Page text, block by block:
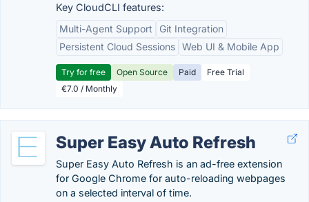
Key CloudCLI features:
Multi-Agent Support
Git Integration
Persistent Cloud Sessions Web UI & Mobile App
Try for free Open Source Paid
Free Trial
€7.0 / Monthly
Super Easy Auto Refresh
Super Easy Auto Refresh is an ad-free extension
for Google Chrome for auto-reloading webpages
on a selected interval of time.